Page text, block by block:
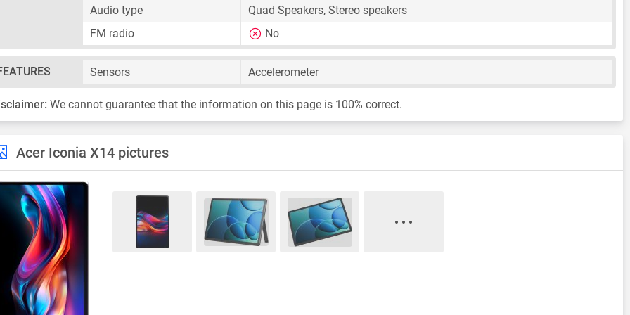
Audio type
Quad Speakers, Stereo speakers
FM radio
No
Sensors Accelerometer
We cannot guarantee that the information on this page is 100% correct.
Acer Iconia X14 pictures